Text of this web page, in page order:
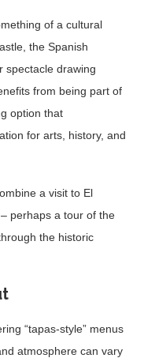
of a cultural
the Spanish
spectacle drawing
from being part of
option that
for arts, history, and
a visit to El
perhaps a tour of the
the historic
“tapas-style” menus
atmosphere can vary